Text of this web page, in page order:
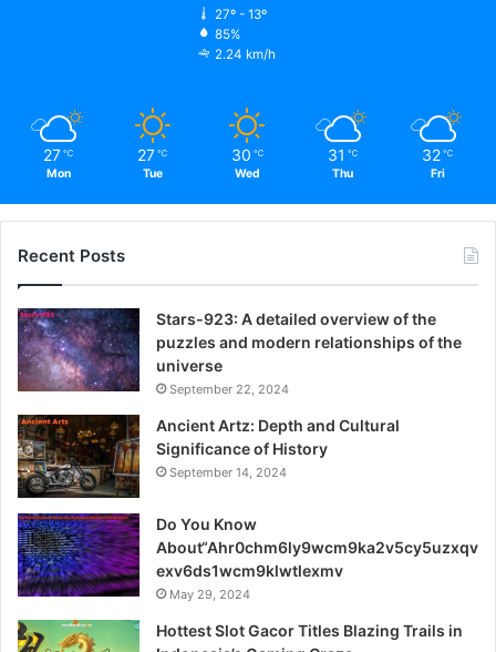
27º - 13º
85%
2.24 km/h
27 ℃
Mon
27 ℃
Tue
30 ℃
Wed
31 ℃
Thu
32 ℃
Fri
Recent Posts
Stars-923: A detailed overview of the
puzzles and modern relationships of the
universe
September 22, 2024
Ancient Artz: Depth and Cultural
Significance of History
September 14, 2024
Do You Know
About“Ahr0chm6ly9wcm9ka2v5cy5uzxqv
exv6ds1wcm9klwtlexmv
May 29, 2024
Hottest Slot Gacor Titles Blazing Trails in